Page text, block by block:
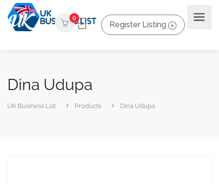
0
Register Listing
Dina Udupa
UK Business List Products Dina Udupa